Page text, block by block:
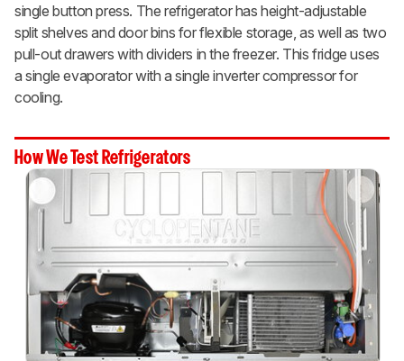
single button press. The refrigerator has height-adjustable
split shelves and door bins for flexible storage, as well as two
pull-out drawers with dividers in the freezer. This fridge uses
a single evaporator with a single inverter compressor for
cooling.
How We Test Refrigerators